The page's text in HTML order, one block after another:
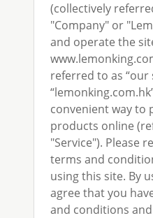
(collectively
"Company" or
and operate the
referred to as “our
convenient way to
products online
"Service"). Please
terms and
using this site. By
agree that you
and conditions